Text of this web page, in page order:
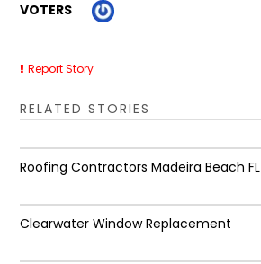
VOTERS
Report Story
RELATED STORIES
Roofing Contractors Madeira Beach FL
Clearwater Window Replacement